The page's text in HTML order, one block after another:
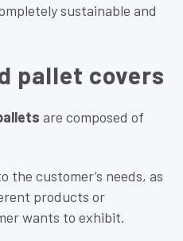
sustainable and
pallet covers
are composed of
the customer’s needs, as
products or
wants to exhibit.